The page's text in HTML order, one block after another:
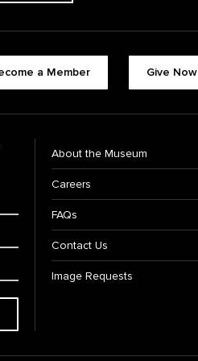
a Member Give Now
About the Museum
Careers
FAQs
Contact Us
Image Requests